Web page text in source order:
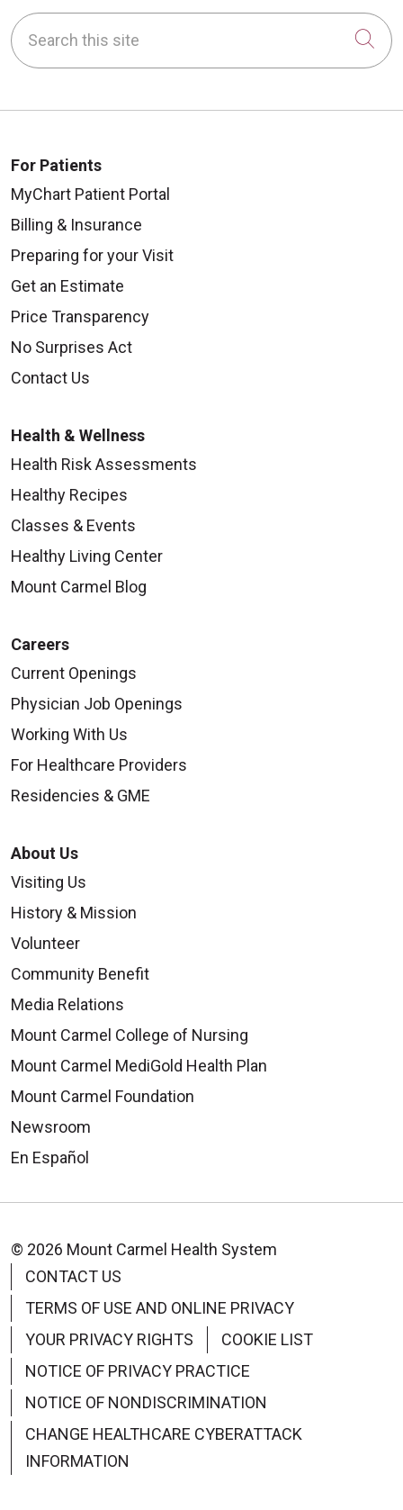
08/14/2025
08/07/2025
Search this site
For Patients
MyChart Patient Portal
Billing & Insurance
Preparing for your Visit
Get an Estimate
Price Transparency
No Surprises Act
Contact Us
Health & Wellness
Health Risk Assessments
Healthy Recipes
Classes & Events
Healthy Living Center
Mount Carmel Blog
Careers
Current Openings
Physician Job Openings
Working With Us
For Healthcare Providers
Residencies & GME
About Us
Visiting Us
History & Mission
Volunteer
Community Benefit
Media Relations
Mount Carmel College of Nursing
Mount Carmel MediGold Health Plan
Mount Carmel Foundation
Newsroom
En Español
© 2026 Mount Carmel Health System
CONTACT US
TERMS OF USE AND ONLINE PRIVACY
YOUR PRIVACY RIGHTS
COOKIE LIST
NOTICE OF PRIVACY PRACTICE
NOTICE OF NONDISCRIMINATION
CHANGE HEALTHCARE CYBERATTACK
INFORMATION